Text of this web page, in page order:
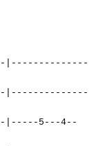
|--------------
|--------------
|-----5---4--